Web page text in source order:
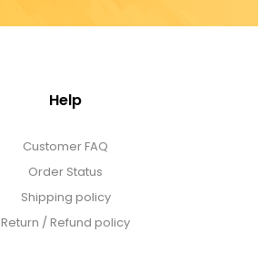
Help
Customer FAQ
Order Status
Shipping policy
Return / Refund policy